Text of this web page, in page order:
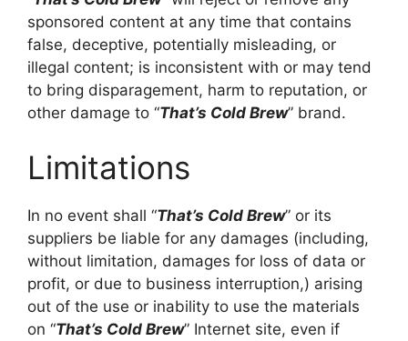
sponsored content at any time that contains
false, deceptive, potentially misleading, or
illegal content; is inconsistent with or may tend
to bring disparagement, harm to reputation, or
other damage to “That’s Cold Brew” brand.
Limitations
In no event shall “That’s Cold Brew” or its
suppliers be liable for any damages (including,
without limitation, damages for loss of data or
profit, or due to business interruption,) arising
out of the use or inability to use the materials
on “That’s Cold Brew” Internet site, even if